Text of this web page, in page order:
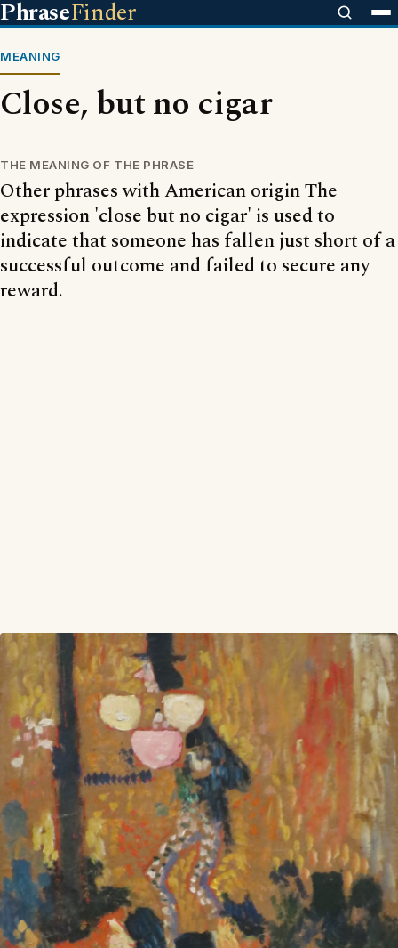
PhraseFinder
MEANING
Close, but no cigar
THE MEANING OF THE PHRASE
Other phrases with American origin The
expression 'close but no cigar' is used to
indicate that someone has fallen just short of a
successful outcome and failed to secure any
reward.